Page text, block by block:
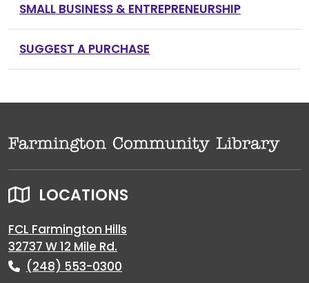
SMALL BUSINESS & ENTREPRENEURSHIP
SUGGEST A PURCHASE
LOCATIONS
FCL Farmington Hills
32737 W 12 Mile Rd.
(248) 553-0300